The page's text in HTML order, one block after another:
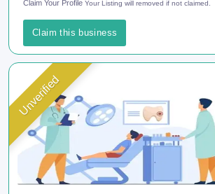
Claim Your Profile Your Listing will removed if not claimed.
Claim this business
Unverified